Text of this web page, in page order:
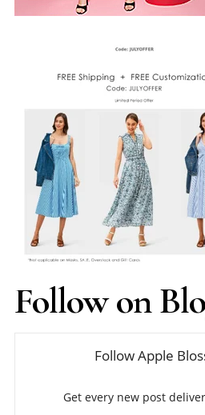
Follow on